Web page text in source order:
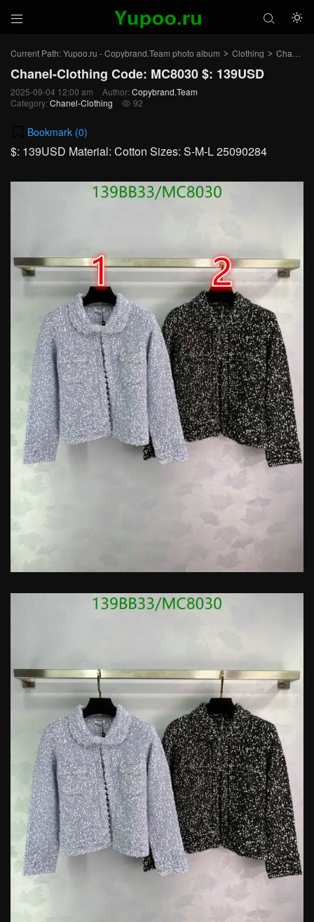
 

Current Path:Yupoo.ru - Copybrand.Team photo album > Clothing > Chanel-Clothing
Chanel-Clothing Code: MC8030 $: 139USD
2025-09-04 12:00 am Author: Copybrand.Team
Category: Chanel-Clothing  92
Bookmark (0)
$: 139USD Material: Cotton Sizes: S-M-L 25090284